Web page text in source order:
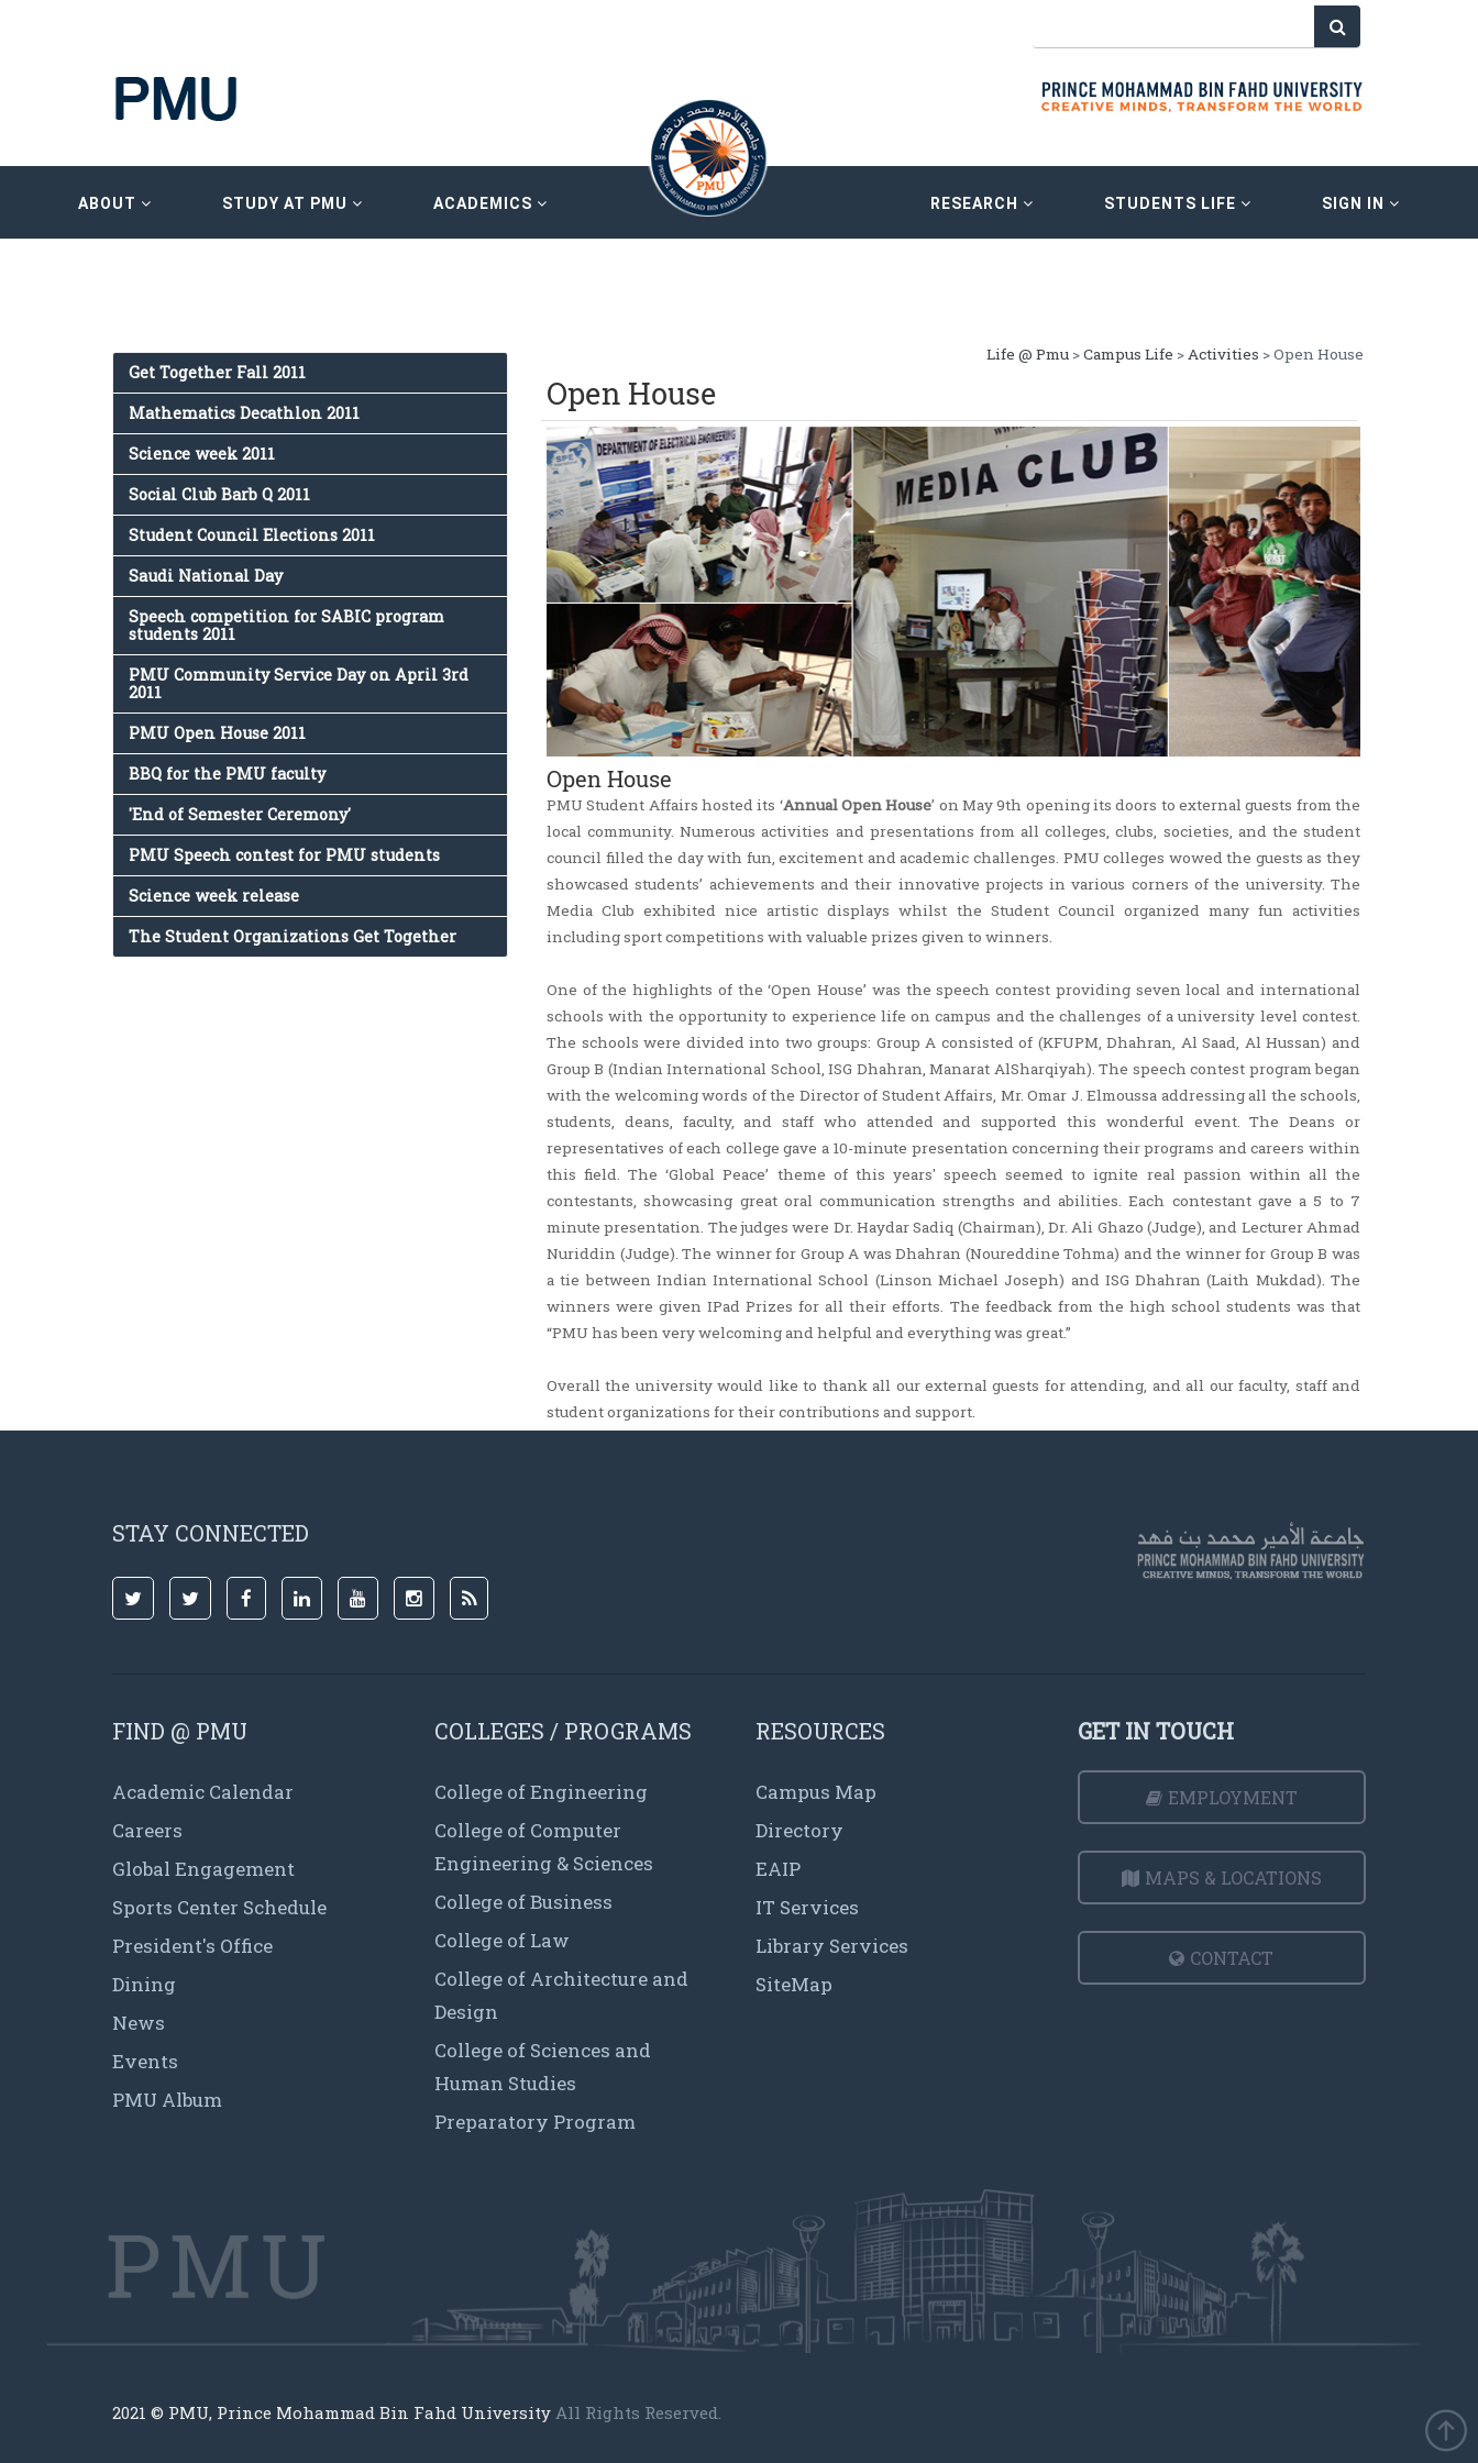
ABOUT STUDY AT PMU ACADEMICS RESEARCH STUDENTS LIFE SIGN IN
Get Together Fall 2011
Mathematics Decathlon 2011
Science week 2011
Social Club Barb Q 2011
Student Council Elections 2011
Saudi National Day
Speech competition for SABIC program
students 2011
PMU Community Service Day on April 3rd
2011
PMU Open House 2011
BBQ for the PMU faculty
'End of Semester Ceremony'
PMU Speech contest for PMU students
Science week release
The Student Organizations Get Together
Life @ Pmu>Campus Life >Activities > Open House
Open House
Open House
PMU Student Affairs hosted its ‘Annual Open House’ on May 9th opening its doors to external guests from the
local community. Numerous activities and presentations from all colleges, clubs, societies, and the student
council filled the day with fun, excitement and academic challenges. PMU colleges wowed the guests as they
showcased students’ achievements and their innovative projects in various corners of the university. The
Media Club exhibited nice artistic displays whilst the Student Council organized many fun activities
including sport competitions with valuable prizes given to winners.
One of the highlights of the ‘Open House’ was the speech contest providing seven local and international
schools with the opportunity to experience life on campus and the challenges of a university level contest.
The schools were divided into two groups: Group A consisted of (KFUPM, Dhahran, Al Saad, Al Hussan) and
Group B (Indian International School, ISG Dhahran, Manarat AlSharqiyah). The speech contest program began
with the welcoming words of the Director of Student Affairs, Mr. Omar J. Elmoussa addressing all the schools,
students, deans, faculty, and staff who attended and supported this wonderful event. The Deans or
representatives of each college gave a 10-minute presentation concerning their programs and careers within
this field. The ‘Global Peace’ theme of this years' speech seemed to ignite real passion within all the
contestants, showcasing great oral communication strengths and abilities. Each contestant gave a 5 to 7
minute presentation. The judges were Dr. Haydar Sadiq (Chairman), Dr. Ali Ghazo (Judge), and Lecturer Ahmad
Nuriddin (Judge). The winner for Group A was Dhahran (Noureddine Tohma) and the winner for Group B was
a tie between Indian International School (Linson Michael Joseph) and ISG Dhahran (Laith Mukdad). The
winners were given IPad Prizes for all their efforts. The feedback from the high school students was that
“PMU has been very welcoming and helpful and everything was great.”
Overall the university would like to thank all our external guests for attending, and all our faculty, staff and
student organizations for their contributions and support.
STAY CONNECTED
FIND @ PMU
Academic Calendar
Careers
Global Engagement
Sports Center Schedule
President's Office
Dining
News
Events
PMU Album
COLLEGES / PROGRAMS
College of Engineering
College of Computer
Engineering & Sciences
College of Business
College of Law
College of Architecture and
Design
College of Sciences and
Human Studies
Preparatory Program
RESOURCES
Campus Map
Directory
EAIP
IT Services
Library Services
SiteMap
GET IN TOUCH
EMPLOYMENT
MAPS & LOCATIONS
CONTACT
2021 © PMU, Prince Mohammad Bin Fahd University All Rights Reserved.